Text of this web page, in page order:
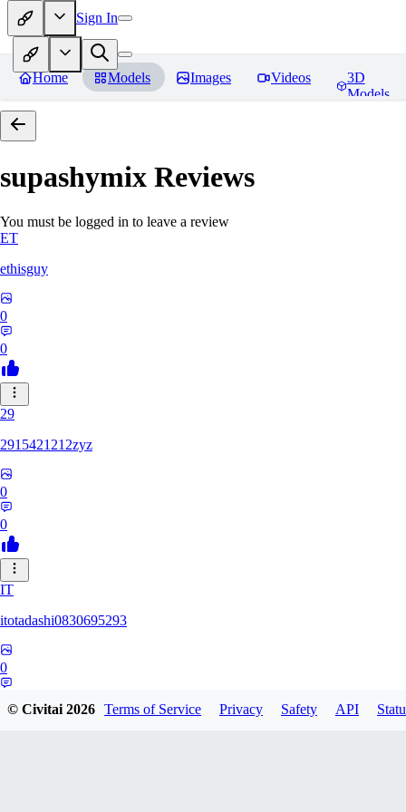
Sign In
Home Models Images Videos
3D
Models
supashymix Reviews
You must be logged in to leave a review
ET
ethisguy
0
0
29
2915421212zyz
0
0
IT
itotadashi0830695293
0
© Civitai2026 Terms of Service Privacy Safety API